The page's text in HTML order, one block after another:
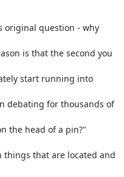
original question - why
is that the second you
start running into
debating for thousands of
the head of a pin?"
that are located and